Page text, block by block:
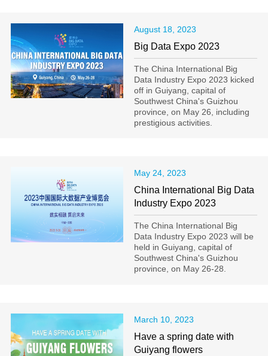
August 18, 2023
Big Data Expo 2023
The China International Big
Data Industry Expo 2023 kicked
off in Guiyang, capital of
Southwest China's Guizhou
province, on May 26, including
prestigious activities.
May 24, 2023
China International Big Data
Industry Expo 2023
The China International Big
Data Industry Expo 2023 will be
held in Guiyang, capital of
Southwest China's Guizhou
province, on May 26-28.
March 10, 2023
Have a spring date with
Guiyang flowers